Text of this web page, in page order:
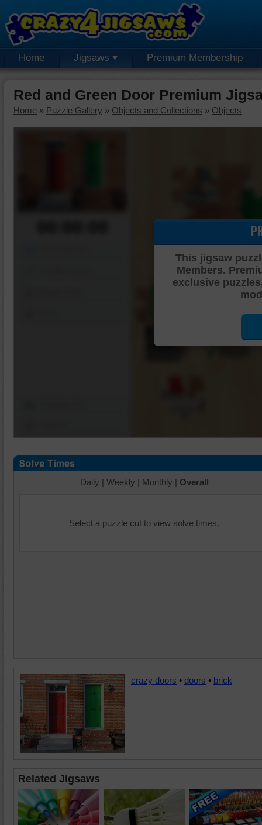
Home Jigsaws Premium Membership
Red and Green Door Premium
Home » Puzzle Gallery » Objects and Collections » Objects
This jigsaw
Members.
exclusive
Daily | Weekly | Monthly | Overall
Select a puzzle cut to view solve times.
crazy doors • doors • brick
Related Jigsaws